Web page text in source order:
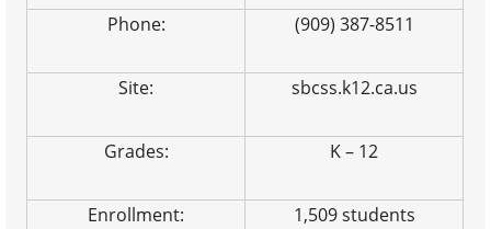
Phone: (909) 387-8511
Site: sbcss.k12.ca.us
Grades: K – 12
Enrollment: 1,509 students